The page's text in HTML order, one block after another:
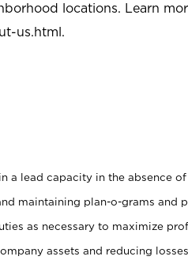
locations. Learn
us.html.
a lead capacity in the absence
maintaining plan-o-grams and
as necessary to maximize
assets and reducing losses.